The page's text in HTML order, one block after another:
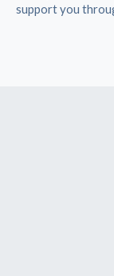
support you